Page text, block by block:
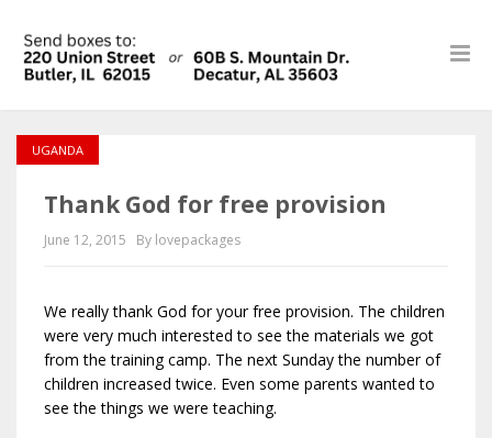
UGANDA
Thank God for free provision
June 12, 2015 By lovepackages
We really thank God for your free provision. The children
were very much interested to see the materials we got
from the training camp. The next Sunday the number of
children increased twice. Even some parents wanted to
see the things we were teaching.